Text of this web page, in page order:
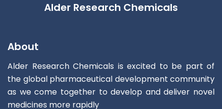
Alder Research Chemicals
About
Alder Research Chemicals is excited to be part of
the global pharmaceutical development community
as we come together to develop and deliver novel
medicines more rapidly